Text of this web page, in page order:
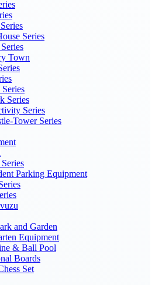
Series
Town
Series
Series
Tower Series
Parking Equipment
and Garden
Equipment
& Ball Pool
Boards
Set